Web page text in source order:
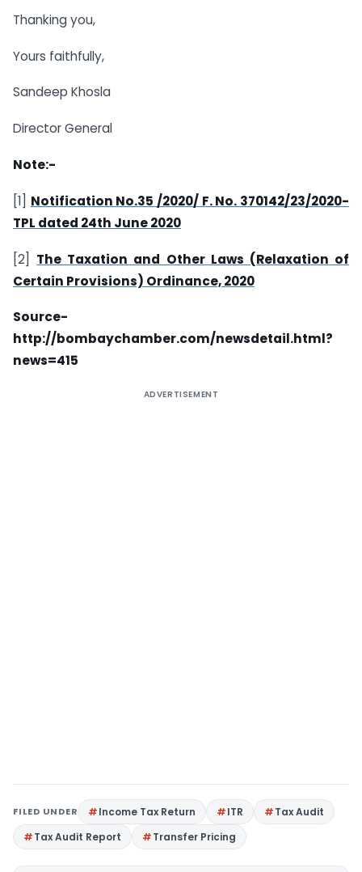
Thanking you,
Yours faithfully,
Sandeep Khosla
Director General
Note:-
[1] Notification No.35 /2020/ F. No. 370142/23/2020-
TPL dated 24th June 2020
[2] The Taxation and Other Laws (Relaxation of
Certain Provisions) Ordinance, 2020
Source-
http://bombaychamber.com/newsdetail.html?
news=415
ADVERTISEMENT
FILED UNDER Income Tax Return ITR
Tax Audit
Tax Audit Report
Transfer Pricing